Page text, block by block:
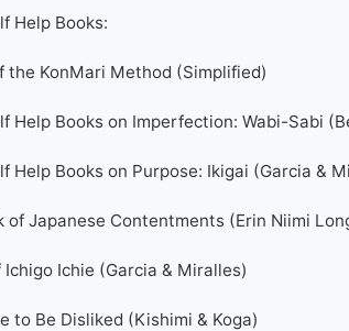
Help Books:
the KonMari Method (Simplified)
Help Books on Imperfection: Wabi-Sabi
Help Books on Purpose: Ikigai (Garcia &
of Japanese Contentments (Erin Niimi
Ichigo Ichie (Garcia & Miralles)
to Be Disliked (Kishimi & Koga)